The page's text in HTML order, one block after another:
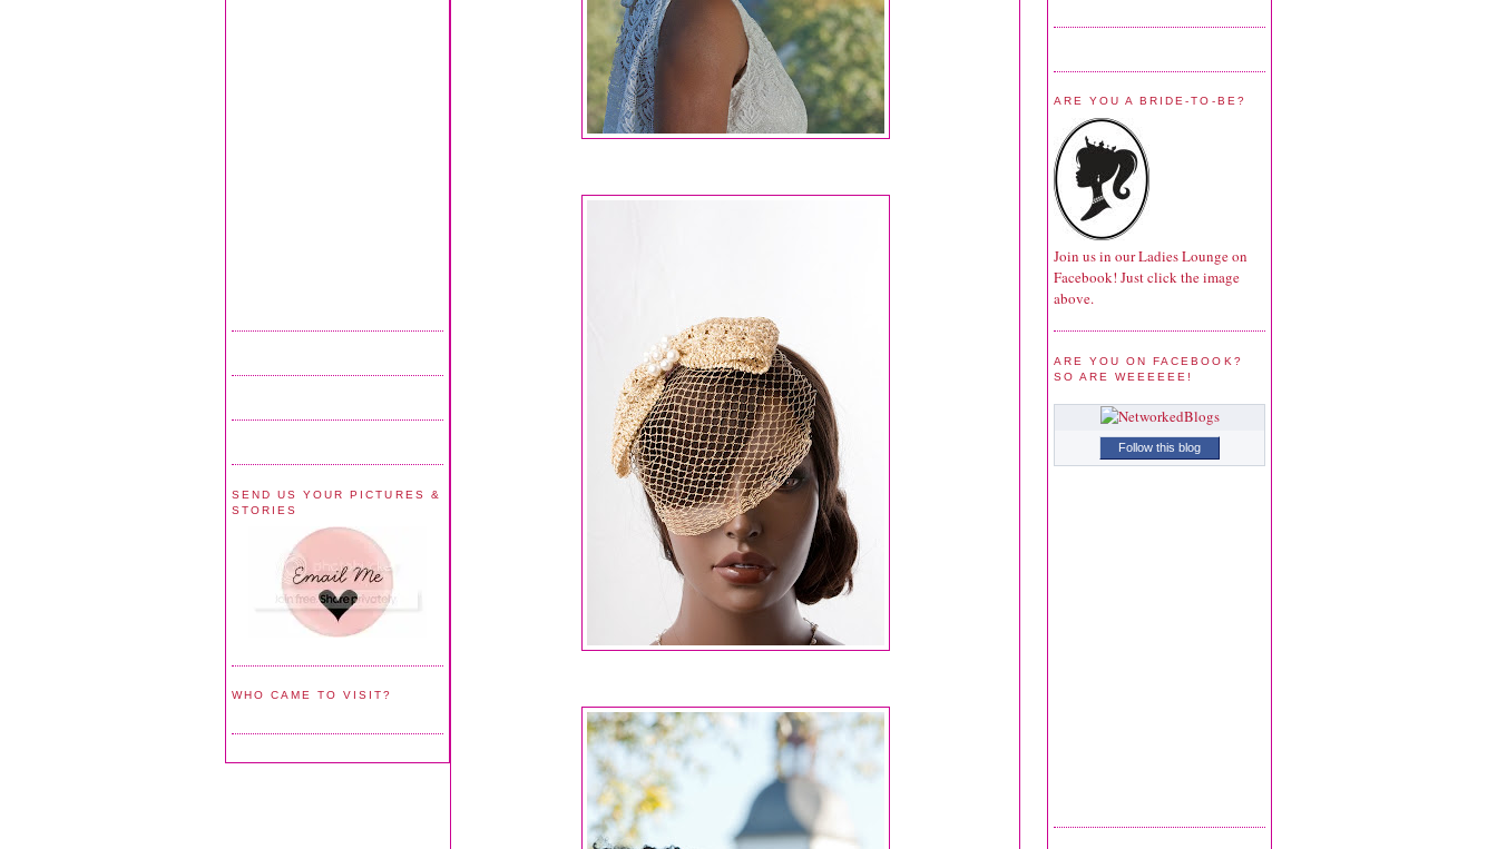
SEND US YOUR PICTURES &
STORIES
WHO CAME TO VISIT?
ARE YOU A BRIDE-TO-BE?
Join us in our Ladies Lounge on
Facebook! Just click the image
above.
ARE YOU ON FACEBOOK?
SO ARE WEEEEEE!
Follow this blog